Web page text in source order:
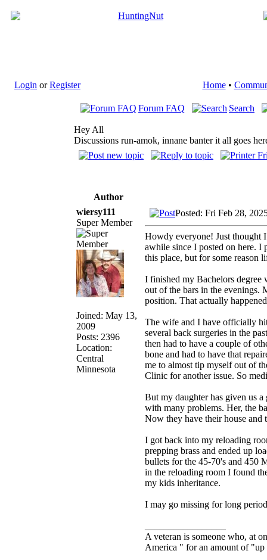
Login orRegister Home•
Forum FAQ Search
Hey All
Discussions run-amok, innane banter it all goes
Author
wiersy111
Super Member
Joined: May 13,
2009
Posts: 2396
Location:
Central
Minnesota
Posted: Fri Feb 28,
Howdy everyone! Just thought
awhile since I posted on here. I
this place, but for some reason
I finished my Bachelors degree
out of the bars in the evenings.
position. That actually
The wife and I have officially
several back surgeries in the
then had to have a couple of
bone and had to have that
me to almost tip myself out of
Clinic for another issue. So
But my daughter has given us
with many problems. Her, the
Now they have their house and
I got back into my reloading
prepping brass and ended up
bullets for the 45-70's and 450
in the reloading room I found
my kids inheritance.
I may go missing for long
A veteran is someone who, at
America " for an amount of